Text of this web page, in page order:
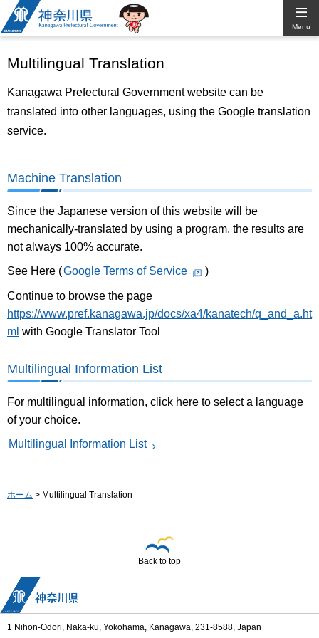
Kanagawa
Prefectural
Government
Menu
Multilingual Translation
Kanagawa Prefectural Government website can be
translated into other languages, using the Google translation
service.
Machine Translation
Since the Japanese version of this website will be
mechanically-translated by using a program, the results are
not always 100% accurate.
See Here (Google Terms of Service )
Continue to browse the page
https://www.pref.kanagawa.jp/docs/xa4/kanatech/q_and_a.ht
ml with Google Translator Tool
Multilingual Information List
For multilingual information, click here to select a language
of your choice.
Multilingual Information List
ホーム > Multilingual Translation
Back to top
1 Nihon-Odori, Naka-ku, Yokohama, Kanagawa, 231-8588, Japan